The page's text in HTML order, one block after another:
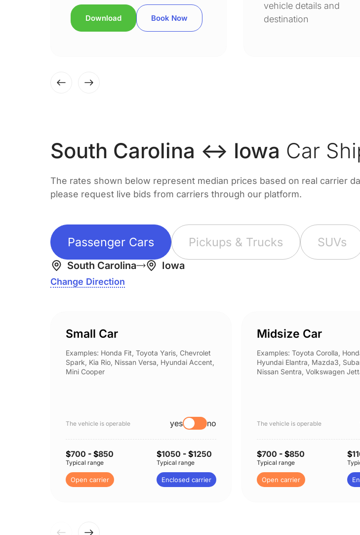
Download Book Now
vehicle details and
destination
South Carolina ↔ Iowa Car
The rates shown below represent median prices based on real carrier
please request live bids from carriers through our platform.
Passenger Cars Pickups & Trucks SUVs
South Carolina Iowa
Change Direction
Small Car
Examples: Honda Fit, Toyota Yaris, Chevrolet
Spark, Kia Rio, Nissan Versa, Hyundai Accent,
Mini Cooper
The vehicle is operable yes no
$700 - $850
Typical range
Open carrier
$1050 - $1250
Typical range
Enclosed carrier
Midsize Car
Examples: Toyota Corolla,
Hyundai Elantra, Mazda3,
Nissan Sentra, Volkswagen
The vehicle is operable
$700 - $850
Typical range
Open carrier
$